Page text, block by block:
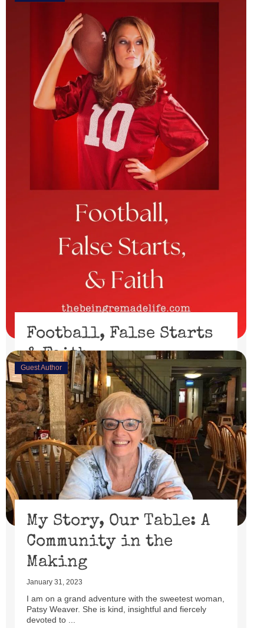
Football, False Starts
& Faith
February 15, 2023
I’ll be honest, I didn’t watch the Super Bowl. I might
have if the 49er’s had made through the playoffs ...
Read More
Guest Author
My Story, Our Table: A
Community in the
Making
January 31, 2023
I am on a grand adventure with the sweetest woman,
Patsy Weaver. She is kind, insightful and fiercely
devoted to ...